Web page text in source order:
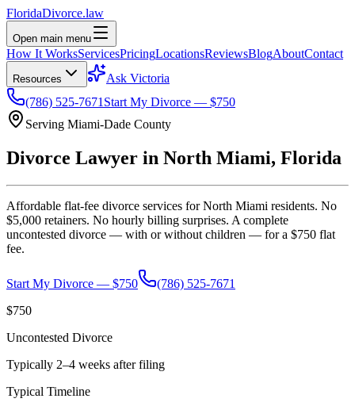
FloridaDivorce.law
Open main menu
How It WorksServicesPricingLocationsReviewsBlogAboutContact
Resources
Ask Victoria
(786) 525-7671 Start My Divorce — $750
Serving Miami-Dade County
Divorce Lawyer in North Miami, Florida
Affordable flat-fee divorce services forNorth Miami residents. No
$5,000 retainers. No hourly billing surprises. A complete
uncontested divorce — with or without children — for a $750 flat
fee.
Start My Divorce — $750
(786) 525-7671
$750
Uncontested Divorce
Typically 2–4 weeks after filing
Typical Timeline